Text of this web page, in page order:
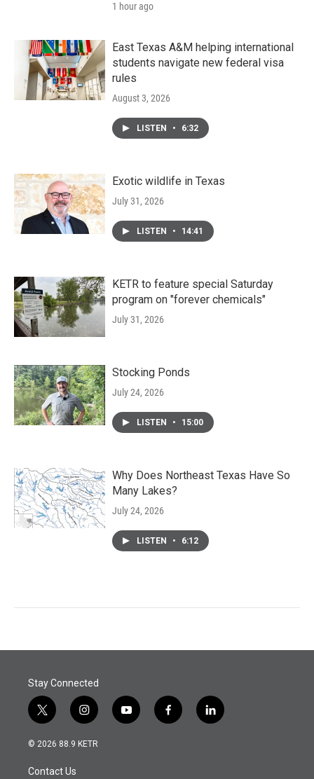
1 hour ago
East Texas A&M helping international
students navigate new federal visa
rules
August 3, 2026
LISTEN • 6:32
Exotic wildlife in Texas
July 31, 2026
LISTEN • 14:41
KETR to feature special Saturday
program on "forever chemicals"
July 31, 2026
Stocking Ponds
July 24, 2026
LISTEN • 15:00
Why Does Northeast Texas Have So
Many Lakes?
July 24, 2026
LISTEN • 6:12
Stay Connected
t
w
i
t
i
n
s
y
o
f
a
l
i
© 2026 88.9 KETR
Contact Us